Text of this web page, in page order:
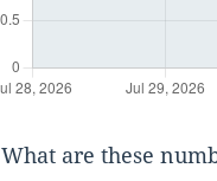
What are these